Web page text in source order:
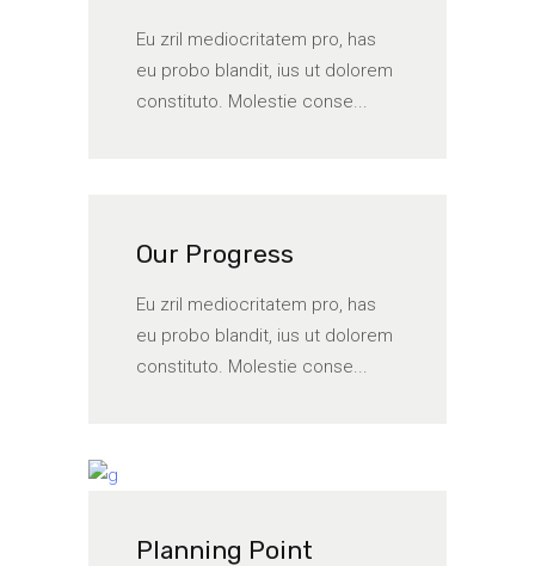
Eu zril mediocritatem pro, has
eu probo blandit, ius ut dolorem
constituto. Molestie conse...
Our Progress
Eu zril mediocritatem pro, has
eu probo blandit, ius ut dolorem
constituto. Molestie conse...
Planning Point